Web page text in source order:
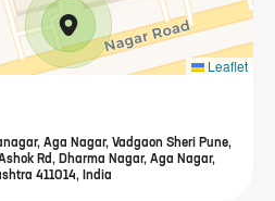
Leaflet
Aga Nagar, Vadgaon Sheri Pune,
Rd, Dharma Nagar, Aga Nagar,
411014, India